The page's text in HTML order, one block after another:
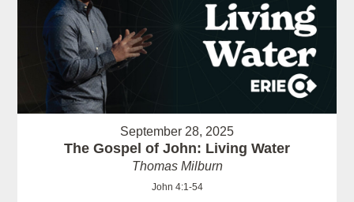
September 28, 2025
The Gospel of John: Living Water
Thomas Milburn
John 4:1-54